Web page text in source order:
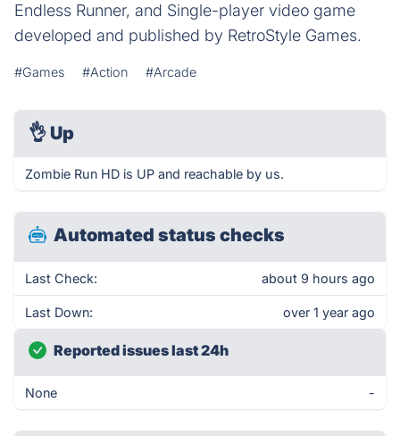
Endless Runner, and Single-player video game
developed and published by RetroStyle Games.
#Games #Action #Arcade
👌 Up
Zombie Run HD is UP and reachable by us.
Automated status checks
Last Check: about 9 hours ago
Last Down: over 1 year ago
Reported issues last 24h
None -